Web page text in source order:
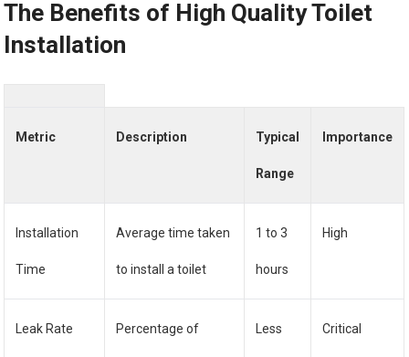
The Benefits of High Quality Toilet
Installation
Metric Description Typical
Range
Importance
Installation
Time
Average time taken
to install a toilet
1 to 3
hours
High
Leak Rate Percentage of Less Critical